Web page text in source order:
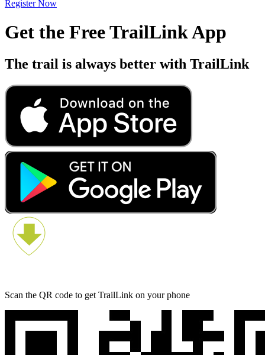
Register Now
Get the Free TrailLink App
The trail is always better with TrailLink
Scan the QR code to get TrailLink on your phone